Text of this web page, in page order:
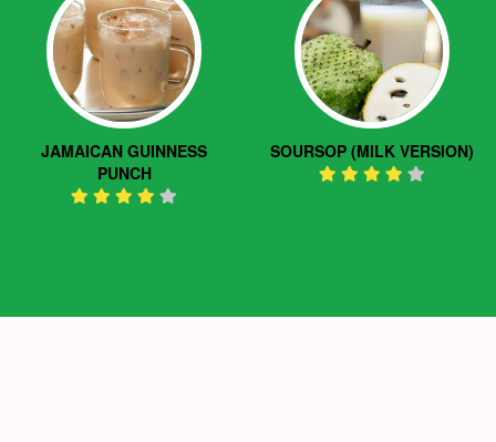
JAMAICAN GUINNESS
PUNCH
SOURSOP (MILK VERSION)